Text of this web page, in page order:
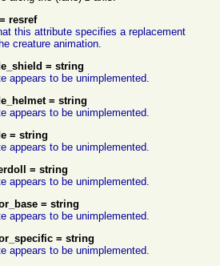
resref
this attribute specifies a replacement
creature animation.
= string
appears to be unimplemented.
= string
appears to be unimplemented.
= string
appears to be unimplemented.
= string
appears to be unimplemented.
= string
appears to be unimplemented.
= string
appears to be unimplemented.